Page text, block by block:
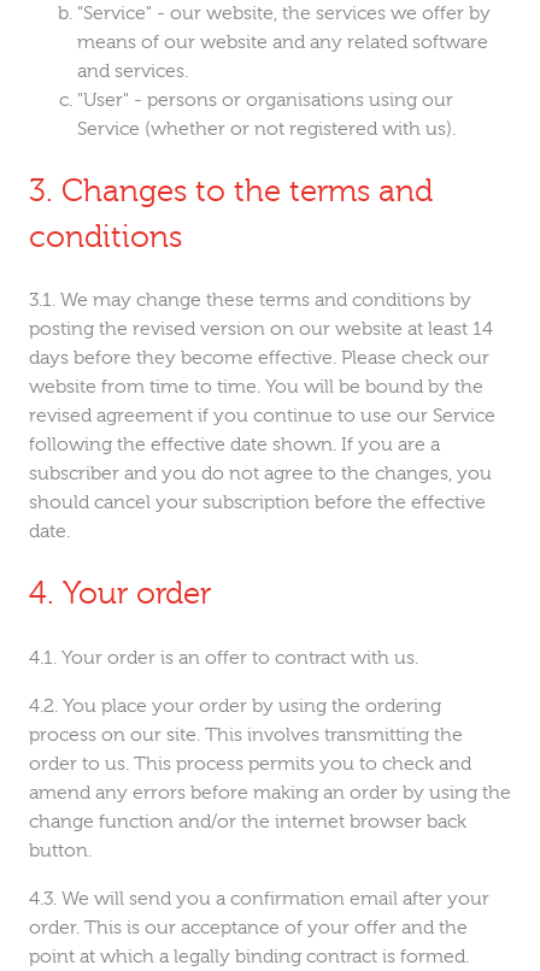
"Service" - our website, the services we offer by
means of our website and any related software
and services.
"User" - persons or organisations using our
Service (whether or not registered with us).
Changes to the terms and
conditions
We may change these terms and conditions by
posting the revised version on our website at least 14
days before they become effective. Please check our
website from time to time. You will be bound by the
revised agreement if you continue to use our Service
following the effective date shown. If you are a
subscriber and you do not agree to the changes, you
should cancel your subscription before the effective
date.
Your order
Your order is an offer to contract with us.
You place your order by using the ordering
process on our site. This involves transmitting the
order to us. This process permits you to check and
amend any errors before making an order by using the
change function and/or the internet browser back
button.
We will send you a confirmation email after your
order. This is our acceptance of your offer and the
point at which a legally binding contract is formed.